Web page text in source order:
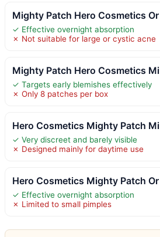
Mighty Patch Hero Cosmetics Or
✓ Effective overnight absorption
✗ Not suitable for large or cystic acne
Mighty Patch Hero Cosmetics Mi
✓ Targets early blemishes effectively
✗ Only 8 patches per box
Hero Cosmetics Mighty Patch Mi
✓ Very discreet and barely visible
✗ Designed mainly for daytime use
Hero Cosmetics Mighty Patch Or
✓ Effective overnight absorption
✗ Limited to small pimples